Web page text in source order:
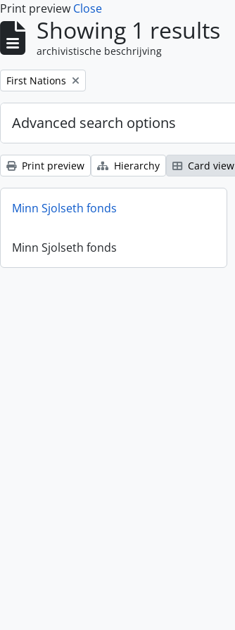
Print preview Close
Showing 1 results
archivistische beschrijving
Remove filter:
First Nations
Advanced search options
Print preview Hierarchy Card view
Minn Sjolseth fonds
Minn Sjolseth fonds